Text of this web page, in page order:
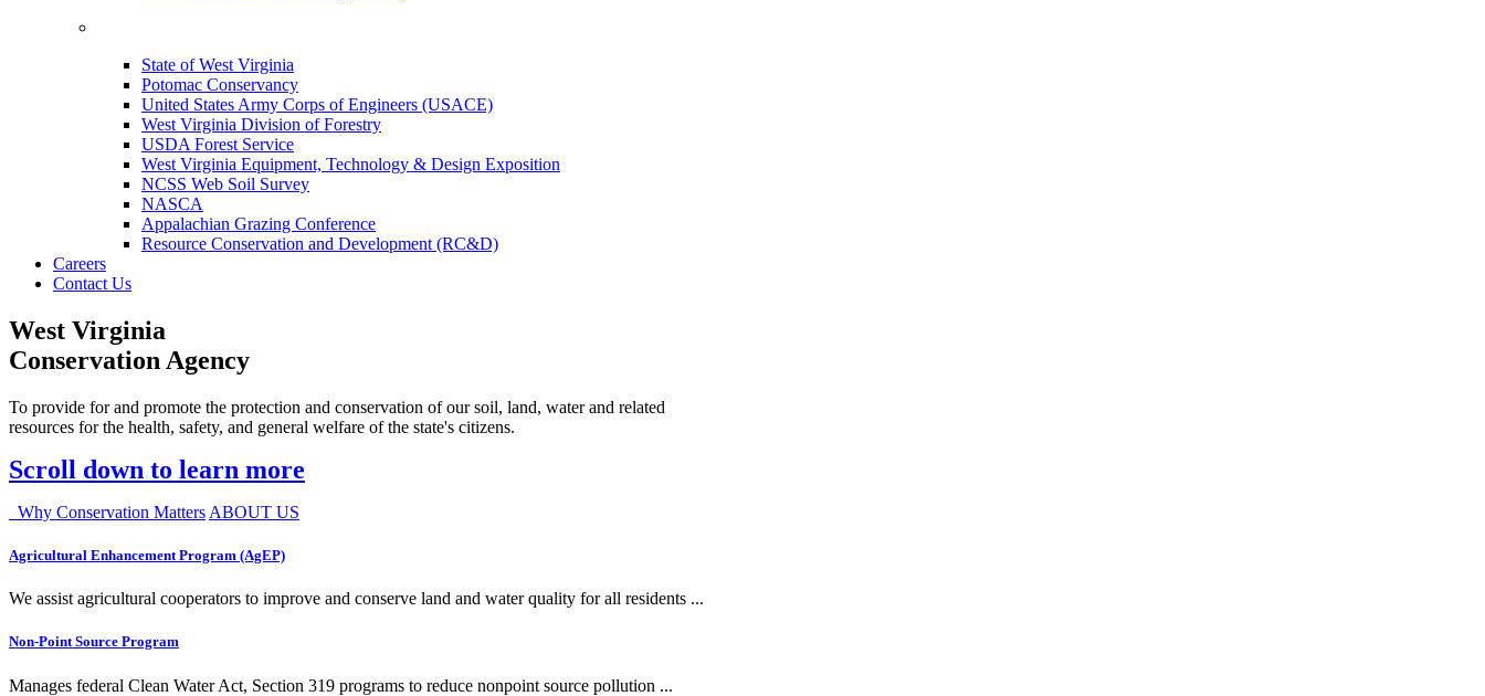
State of West Virginia
Potomac Conservancy
United States Army Corps of Engineers (USACE)
West Virginia Division of Forestry
USDA Forest Service
West Virginia Equipment, Technology & Design Exposition
NCSS Web Soil Survey
NASCA
Appalachian Grazing Conference
Resource Conservation and Development (RC&D)
Careers
Contact Us
West Virginia
Conservation Agency
To provide for and promote the protection and conservation of our soil, land, water and related
resources for the health, safety, and general welfare of the state's citizens.
Scroll down to learn more
Why Conservation Matters ABOUT US
Agricultural Enhancement Program (AgEP)
We assist agricultural cooperators to improve and conserve land and water quality for all residents ...
Non-Point Source Program
Manages federal Clean Water Act, Section 319 programs to reduce nonpoint source pollution ...